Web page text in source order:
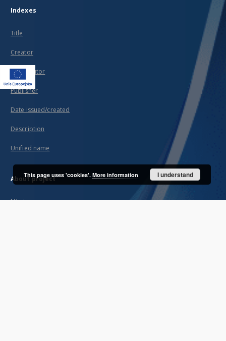
Indexes
Title
Creator
Contributor
Publisher
Date issued/created
Description
Unified name
About project
Mission
This page uses 'cookies'. More information I understand